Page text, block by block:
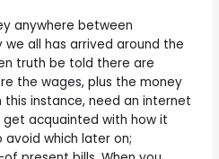
anywhere between
we all has arrived around the
truth be told there are
the wages, plus the money
this instance, need an internet
get acquainted with how it
which later on;